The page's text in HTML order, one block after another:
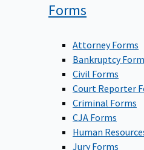
Forms
Attorney Forms
Bankruptcy
Civil Forms
Court Reporter
Criminal Forms
CJA Forms
Human
Jury Forms